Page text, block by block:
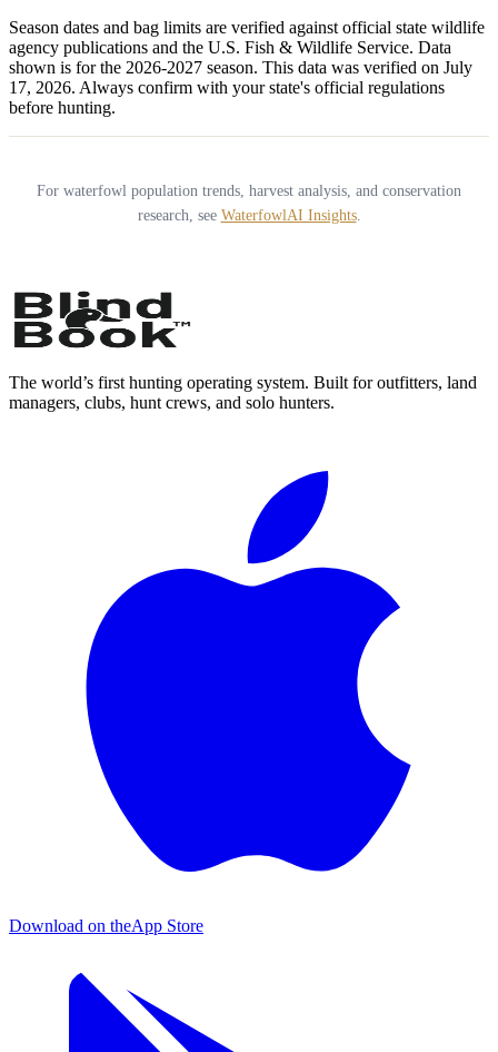
Season dates and bag limits are verified against official state wildlife
agency publications and the U.S. Fish & Wildlife Service. Data
shown is for the 2026-2027 season. This data was verified on July
17, 2026. Always confirm with your state's official regulations
before hunting.
For waterfowl population trends, harvest analysis, and conservation
research, see WaterfowlAI Insights.
The world’s first hunting operating system. Built for outfitters, land
managers, clubs, hunt crews, and solo hunters.
Download on theApp Store